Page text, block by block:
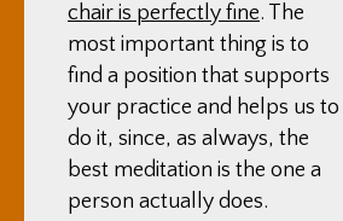
chair is perfectly fine. The
most important thing is to
find a position that supports
your practice and helps us to
do it, since, as always, the
best meditation is the one a
person actually does.